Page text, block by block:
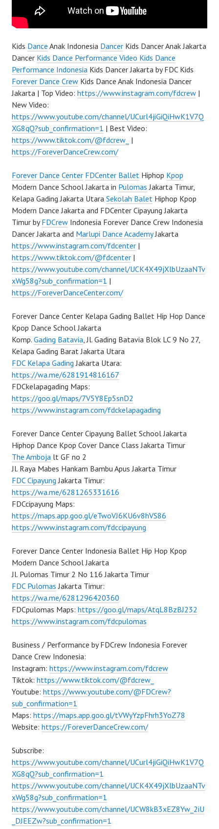
Kids Dance Anak Indonesia Dancer Kids Dancer Anak Jakarta
Dancer Kids Dance Performance Video Kids Dance
Performance Indonesia Kids Dancer Jakarta by FDC Kids
Forever Dance Crew Kids Dance Anak Indonesia Dancer
Jakarta | Top Video: https://www.instagram.com/fdcrew |
New Video:
https://www.youtube.com/channel/UCurl4jiGiQiHwK1V7Q
XG8qQ?sub_confirmation=1 | Best Video:
https://www.tiktok.com/@fdcrew_ |
https://ForeverDanceCrew.com/
Forever Dance Center FDCenter Ballet Hiphop Kpop
Modern Dance School Jakarta in Pulomas Jakarta Timur,
Kelapa Gading Jakarta Utara Sekolah Balet Hiphop Kpop
Modern Dance Jakarta and FDCenter Cipayung Jakarta
Timur byFDCrew Indonesia Forever Dance Crew Indonesia
Dancer Jakarta and Marlupi Dance AcademyJakarta
https://www.instagram.com/fdcenter |
https://www.tiktok.com/@fdcenter |
https://www.youtube.com/channel/UCK4X49jXlbUzaaNTv
xWg58g?sub_confirmation=1 |
https://ForeverDanceCenter.com/
Forever Dance Center Kelapa Gading Ballet Hip Hop Dance
Kpop Dance School Jakarta
Komp. Gading Batavia, Jl. Gading Batavia Blok LC 9 No 27,
Kelapa Gading Barat Jakarta Utara
FDC Kelapa Gading Jakarta Utara:
https://wa.me/6281914816167
FDCkelapagading Maps:
https://goo.gl/maps/7V5Y8Ep5snD2
https://www.instagram.com/fdckelapagading
Forever Dance Center Cipayung Ballet School Jakarta
Hiphop Dance Kpop Cover Dance Class Jakarta Timur
The Amboja lt GF no 2
Jl. Raya Mabes Hankam Bambu Apus Jakarta Timur
FDC Cipayung Jakarta Timur:
https://wa.me/6281265331616
FDCcipayung Maps:
https://maps.app.goo.gl/eTwoVJ6KU6v8hVS86
https://www.instagram.com/fdccipayung
Forever Dance Center Indonesia Ballet Hip Hop Kpop
Modern Dance School Jakarta
Jl. Pulomas Timur 2 No 116 Jakarta Timur
FDC Pulomas Jakarta Timur:
https://wa.me/6281296420360
FDCpulomas Maps: https://goo.gl/maps/AtqL8BzBJ232
https://www.instagram.com/fdcpulomas
Business / Performance by FDCrew Indonesia Forever
Dance Crew Indonesia:
Instagram: https://www.instagram.com/fdcrew
Tiktok: https://www.tiktok.com/@fdcrew_
Youtube: https://www.youtube.com/@FDCrew?
sub_confirmation=1
Maps: https://maps.app.goo.gl/tVWyYzpFhrh3YoZ78
Website: https://ForeverDanceCrew.com/
Subscribe:
https://www.youtube.com/channel/UCurl4jiGiQiHwK1V7Q
XG8qQ?sub_confirmation=1
https://www.youtube.com/channel/UCK4X49jXlbUzaaNTv
xWg58g?sub_confirmation=1
https://www.youtube.com/channel/UCW8kB3xEZ8Yw_2iU
_DJEEZw?sub_confirmation=1